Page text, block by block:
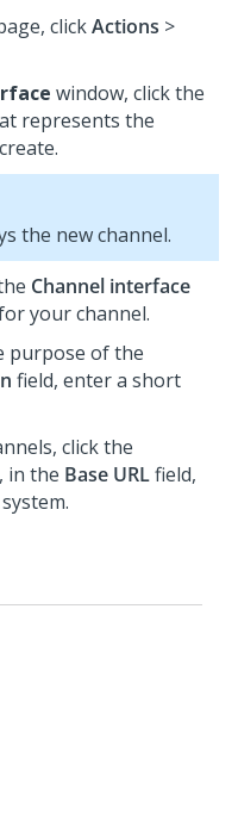
clickActions >
window, click the
represents the
the new channel.
Channel interface
your channel.
purpose of the
field, enter a short
click the
in the Base URLfield,